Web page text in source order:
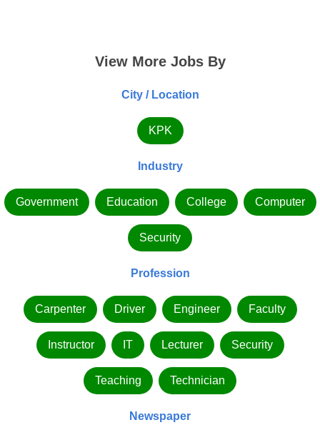
View More Jobs By
City / Location
KPK
Industry
Government Education College Computer
Security
Profession
Carpenter Driver Engineer Faculty
Instructor IT Lecturer Security
Teaching Technician
Newspaper